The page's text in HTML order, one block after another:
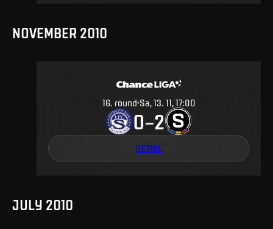
NOVEMBER 2010
16. round Sa, 13. 11, 17:00
0–2
DETAIL
JULY 2010